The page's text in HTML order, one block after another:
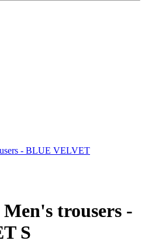
- BLUE VELVET
trousers -
S